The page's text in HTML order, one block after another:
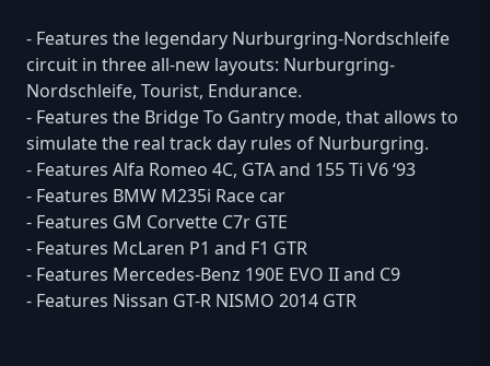
- Features the legendary Nurburgring-Nordschleife
circuit in three all-new layouts: Nurburgring-
Nordschleife, Tourist, Endurance.
- Features the Bridge To Gantry mode, that allows to
simulate the real track day rules of Nurburgring.
- Features Alfa Romeo 4C, GTA and 155 Ti V6 ‘93
- Features BMW M235i Race car
- Features GM Corvette C7r GTE
- Features McLaren P1 and F1 GTR
- Features Mercedes-Benz 190E EVO II and C9
- Features Nissan GT-R NISMO 2014 GTR